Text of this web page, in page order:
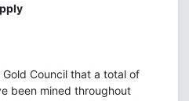
Council that a total of
been mined throughout